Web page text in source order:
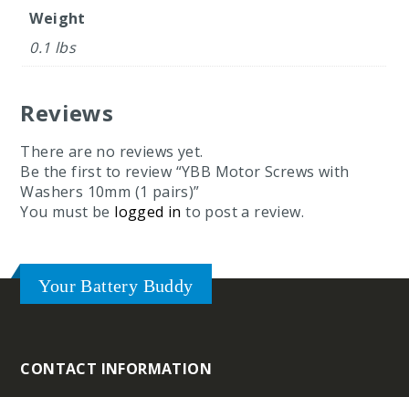
Weight
0.1 lbs
Reviews
There are no reviews yet.
Be the first to review “YBB Motor Screws with
Washers 10mm (1 pairs)”
You must be logged in to post a review.
Your Battery Buddy
CONTACT INFORMATION